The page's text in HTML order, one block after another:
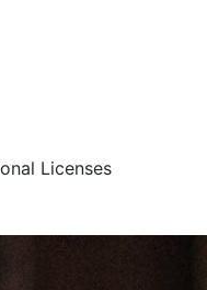
Licenses